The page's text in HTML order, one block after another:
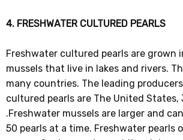
4. FRESHWATER CULTURED PEARLS
Freshwater cultured pearls are grown
mussels that live in lakes and rivers.
many countries. The leading
cultured pearls are The United States,
.Freshwater mussels are larger and
50 pearls at a time. Freshwater pearls